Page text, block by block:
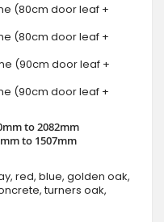
(80cm door leaf +
(80cm door leaf +
(90cm door leaf +
(90cm door leaf +
to 2082mm
to 1507mm
red, blue, golden oak,
turners oak,